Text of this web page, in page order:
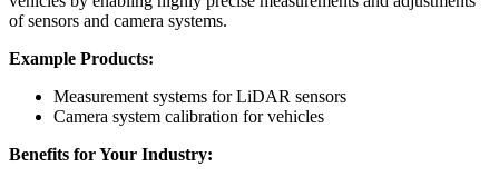
of sensors and camera systems.
Example Products:
Measurement systems for LiDAR sensors
Camera system calibration for vehicles
Benefits for Your Industry: